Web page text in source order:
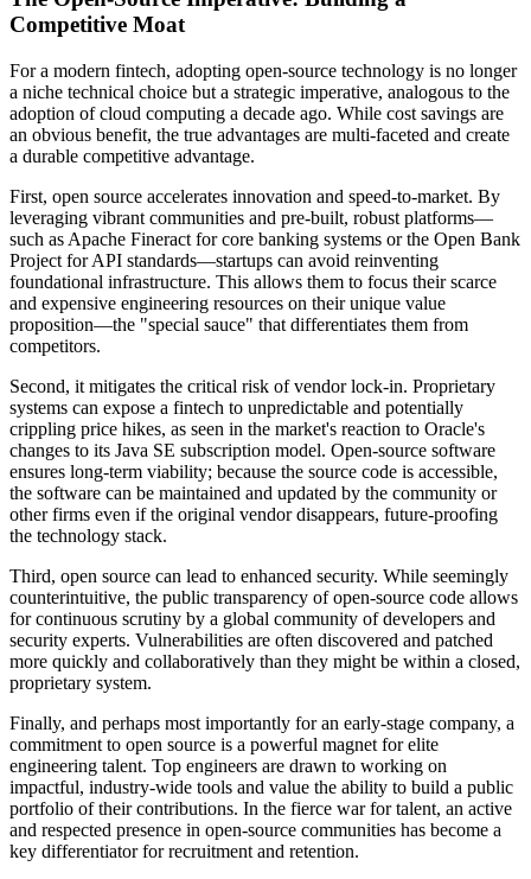
Competitive Moat
For a modern fintech, adopting open-source technology is no longer
a niche technical choice but a strategic imperative, analogous to the
adoption of cloud computing a decade ago. While cost savings are
an obvious benefit, the true advantages are multi-faceted and create
a durable competitive advantage.
First, open source accelerates innovation and speed-to-market. By
leveraging vibrant communities and pre-built, robust platforms—
such as Apache Fineract for core banking systems or the Open Bank
Project for API standards—startups can avoid reinventing
foundational infrastructure. This allows them to focus their scarce
and expensive engineering resources on their unique value
proposition—the "special sauce" that differentiates them from
competitors.
Second, it mitigates the critical risk of vendor lock-in. Proprietary
systems can expose a fintech to unpredictable and potentially
crippling price hikes, as seen in the market's reaction to Oracle's
changes to its Java SE subscription model. Open-source software
ensures long-term viability; because the source code is accessible,
the software can be maintained and updated by the community or
other firms even if the original vendor disappears, future-proofing
the technology stack.
Third, open source can lead to enhanced security. While seemingly
counterintuitive, the public transparency of open-source code allows
for continuous scrutiny by a global community of developers and
security experts. Vulnerabilities are often discovered and patched
more quickly and collaboratively than they might be within a closed,
proprietary system.
Finally, and perhaps most importantly for an early-stage company, a
commitment to open source is a powerful magnet for elite
engineering talent. Top engineers are drawn to working on
impactful, industry-wide tools and value the ability to build a public
portfolio of their contributions. In the fierce war for talent, an active
and respected presence in open-source communities has become a
key differentiator for recruitment and retention.